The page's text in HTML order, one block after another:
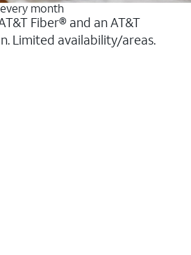
month
Fiber® and an AT&T
Limited availability/areas.